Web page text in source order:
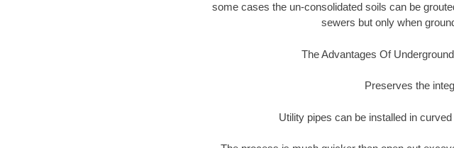
some cases the un-consolidated soils can be
sewers but only when
The Advantages Of
Preserves the
Utility pipes can be installed in